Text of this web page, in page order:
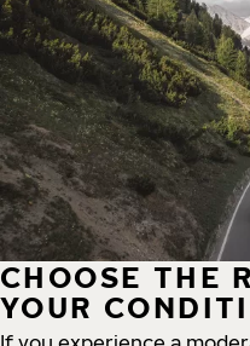
CHOOSE THE
YOUR